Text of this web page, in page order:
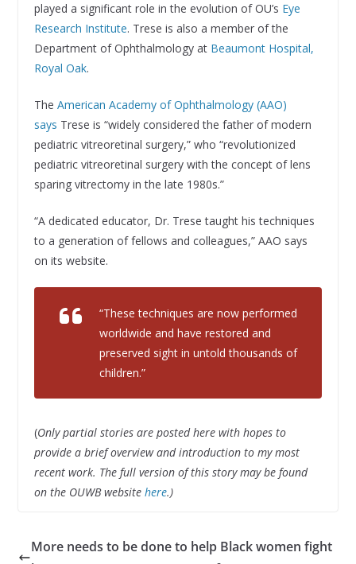
played a significant role in the evolution of OU’s Eye
Research Institute. Trese is also a member of the
Department of Ophthalmology at Beaumont Hospital,
Royal Oak.
The American Academy of Ophthalmology (AAO)
says Trese is “widely considered the father of modern
pediatric vitreoretinal surgery,” who “revolutionized
pediatric vitreoretinal surgery with the concept of lens
sparing vitrectomy in the late 1980s.”
“A dedicated educator, Dr. Trese taught his techniques
to a generation of fellows and colleagues,” AAO says
on its website.
“These techniques are now performed
worldwide and have restored and
preserved sight in untold thousands of
children.”
(Only partial stories are posted here with hopes to
provide a brief overview and introduction to my most
recent work. The full version of this story may be found
on the OUWB website here.)
More needs to be done to help Black women fight